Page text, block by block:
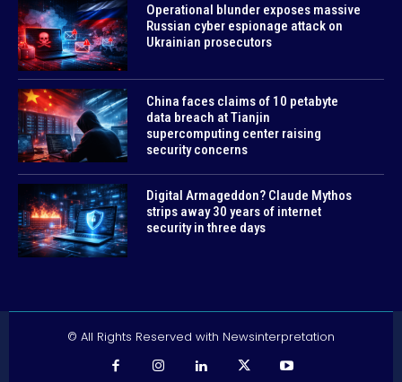
Operational blunder exposes massive
Russian cyber espionage attack on
Ukrainian prosecutors
China faces claims of 10 petabyte
data breach at Tianjin
supercomputing center raising
security concerns
Digital Armageddon? Claude Mythos
strips away 30 years of internet
security in three days
© All Rights Reserved with Newsinterpretation